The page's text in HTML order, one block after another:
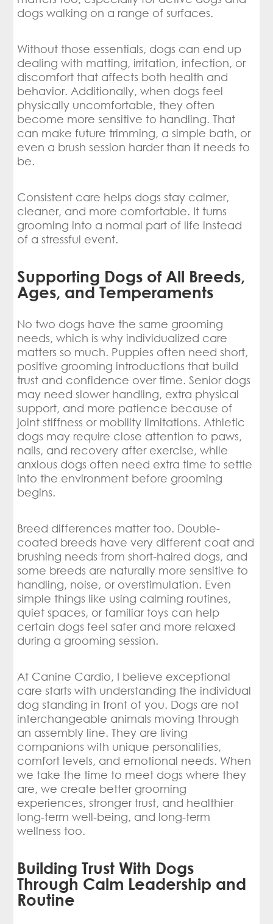
dogs walking on a range of surfaces.
Without those essentials, dogs can end up
dealing with matting, irritation, infection, or
discomfort that affects both health and
behavior. Additionally, when dogs feel
physically uncomfortable, they often
become more sensitive to handling. That
can make future trimming, a simple bath, or
even a brush session harder than it needs to
be.
Consistent care helps dogs stay calmer,
cleaner, and more comfortable. It turns
grooming into a normal part of life instead
of a stressful event.
Supporting Dogs of All Breeds,
Ages, and Temperaments
No two dogs have the same grooming
needs, which is why individualized care
matters so much. Puppies often need short,
positive grooming introductions that build
trust and confidence over time. Senior dogs
may need slower handling, extra physical
support, and more patience because of
joint stiffness or mobility limitations. Athletic
dogs may require close attention to paws,
nails, and recovery after exercise, while
anxious dogs often need extra time to settle
into the environment before grooming
begins.
Breed differences matter too. Double-
coated breeds have very different coat and
brushing needs from short-haired dogs, and
some breeds are naturally more sensitive to
handling, noise, or overstimulation. Even
simple things like using calming routines,
quiet spaces, or familiar toys can help
certain dogs feel safer and more relaxed
during a grooming session.
At Canine Cardio, I believe exceptional
care starts with understanding the individual
dog standing in front of you. Dogs are not
interchangeable animals moving through
an assembly line. They are living
companions with unique personalities,
comfort levels, and emotional needs. When
we take the time to meet dogs where they
are, we create better grooming
experiences, stronger trust, and healthier
long-term well-being, and long-term
wellness too.
Building Trust With Dogs
Through Calm Leadership and
Routine